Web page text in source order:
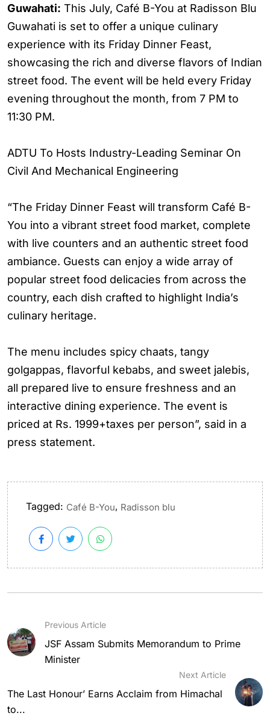
Guwahati: This July, Café B-You at Radisson Blu
Guwahati is set to offer a unique culinary
experience with its Friday Dinner Feast,
showcasing the rich and diverse flavors of Indian
street food. The event will be held every Friday
evening throughout the month, from 7 PM to
11:30 PM.
ADTU To Hosts Industry-Leading Seminar On
Civil And Mechanical Engineering
“The Friday Dinner Feast will transform Café B-
You into a vibrant street food market, complete
with live counters and an authentic street food
ambiance. Guests can enjoy a wide array of
popular street food delicacies from across the
country, each dish crafted to highlight India’s
culinary heritage.
The menu includes spicy chaats, tangy
golgappas, flavorful kebabs, and sweet jalebis,
all prepared live to ensure freshness and an
interactive dining experience. The event is
priced at Rs. 1999+taxes per person”, said in a
press statement.
Tagged: Café B-You, Radisson blu
Previous Article
JSF Assam Submits Memorandum to Prime
Minister
Next Article
The Last Honour’ Earns Acclaim from Himachal
to...